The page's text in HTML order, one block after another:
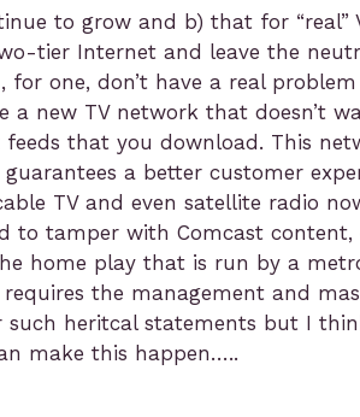
to grow and b) that for “real”
tier Internet and leave the
one, don’t have a real
new TV network that doesn’t
that you download. This
a better customer
TV and even satellite radio
to tamper with Comcast
home play that is run by a
the management and
such heritcal statements but I
make this happen…..